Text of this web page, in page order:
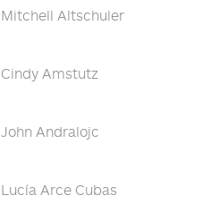
Mitchell Altschuler
Cindy Amstutz
John Andralojc
Lucía Arce Cubas